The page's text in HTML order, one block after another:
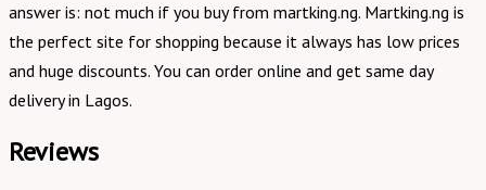
answer is: not much if you buy from martking.ng. Martking.ng is
the perfect site for shopping because it always has low prices
and huge discounts. You can order online and get same day
delivery in Lagos.
Reviews